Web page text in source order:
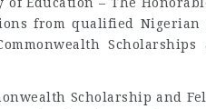
from qualified
Scholarship and